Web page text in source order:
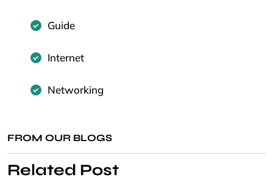
Guide
Internet
Networking
FROM OUR BLOGS
Related Post